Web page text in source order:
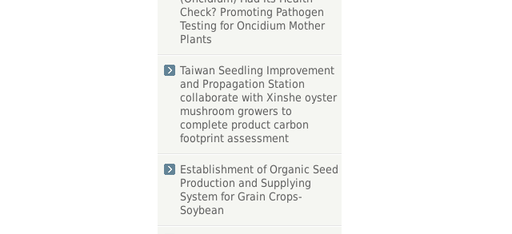
Check? Promoting Pathogen
Testing for Oncidium Mother
Plants
Taiwan Seedling Improvement
and Propagation Station
collaborate with Xinshe oyster
mushroom growers to
complete product carbon
footprint assessment
Establishment of Organic Seed
Production and Supplying
System for Grain Crops-
Soybean